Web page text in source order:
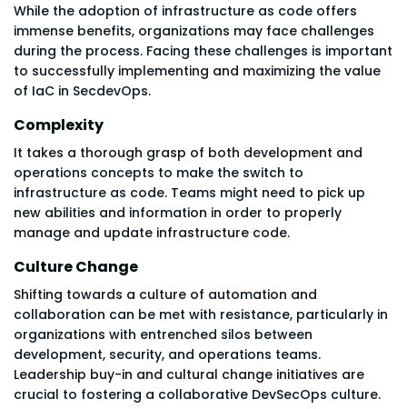
While the adoption of infrastructure as code offers
immense benefits, organizations may face challenges
during the process. Facing these challenges is important
to successfully implementing and maximizing the value
of IaC in SecdevOps.
Complexity
It takes a thorough grasp of both development and
operations concepts to make the switch to
infrastructure as code. Teams might need to pick up
new abilities and information in order to properly
manage and update infrastructure code.
Culture Change
Shifting towards a culture of automation and
collaboration can be met with resistance, particularly in
organizations with entrenched silos between
development, security, and operations teams.
Leadership buy-in and cultural change initiatives are
crucial to fostering a collaborative DevSecOps culture.